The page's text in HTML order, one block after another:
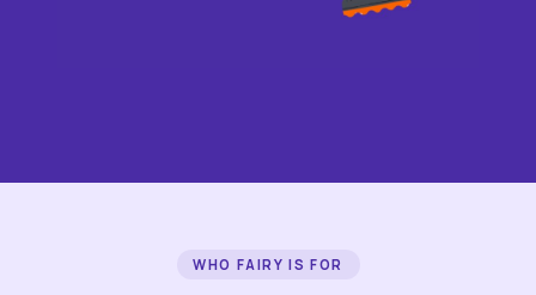
WHO FAIRY IS FOR